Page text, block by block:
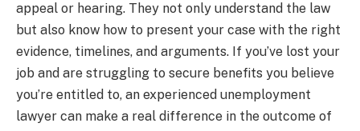
appeal or hearing. They not only understand the law
but also know how to present your case with the right
evidence, timelines, and arguments. If you’ve lost your
job and are struggling to secure benefits you believe
you’re entitled to, an experienced unemployment
lawyer can make a real difference in the outcome of